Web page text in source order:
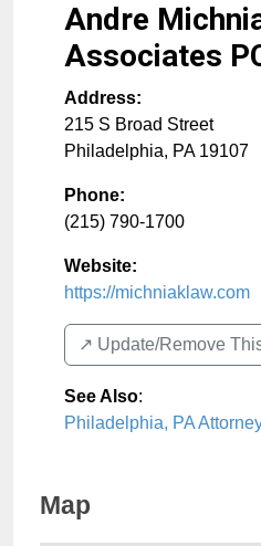
Andre
Associates
Address:
215 S Broad Street
Philadelphia, PA 19107
Phone:
(215) 790-1700
Website:
https://michniaklaw.com
↗️ Update/Remove
See Also:
Philadelphia, PA
Map